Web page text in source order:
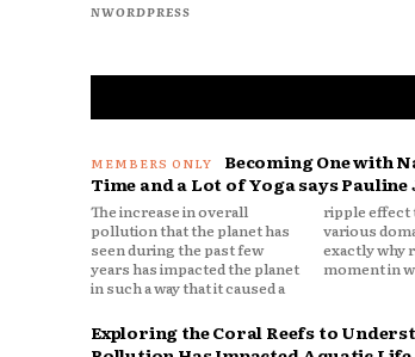
NWORDPRESS
Becoming One with
Time and a Lot of Yoga says Pauline
The increase in overall
pollution that the planet has
seen during the past few
years has impacted the planet
in such a way that it caused a
ripple effect to happen in
various domains. This is
exactly why right now is the
moment in
Exploring the Coral Reefs to